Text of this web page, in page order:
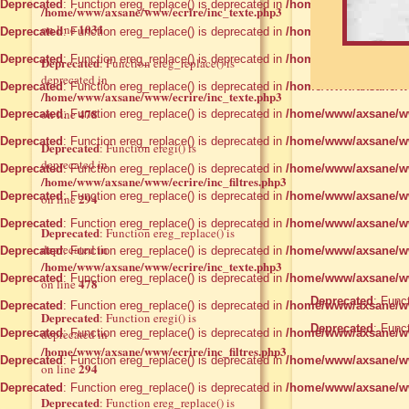
Deprecated:
Deprecated:
/home/www/axsane/www/ecrire/inc_texte.php3
on line1031
Deprecated: Function ereg_replace() is
deprecated in
/home/www/axsane/www/ecrire/inc_texte.php3
on line478
Deprecated: Function eregi() is
deprecated in
/home/www/axsane/www/ecrire/inc_filtres.php3
on line294
Deprecated: Function ereg_replace() is
deprecated in
/home/www/axsane/www/ecrire/inc_texte.php3
on line478
Deprecated: Function eregi() is
deprecated in
/home/www/axsane/www/ecrire/inc_filtres.php3
on line294
Deprecated: Function ereg_replace() is
Deprecated : Function ereg_replace() is deprecated in /home/www/axsane/
Deprecated: Function ereg_replace() is deprecated in /home/www/axsane/
Deprecated: Function ereg_replace() is deprecated in /home/www/axsane/
Deprecated: Function ereg_replace() is deprecated in /home/www/axsane/
Deprecated: Function ereg_replace() is deprecated in /home/www/axsane/
Deprecated : Function ereg_replace() is deprecated in /home/www/axsane/
Deprecated: Function ereg_replace() is deprecated in /home/www/axsane/
Deprecated: Function ereg_replace() is deprecated in /home/www/axsane/
Deprecated : Function ereg_replace() is deprecated in /home/www/axsane/
Deprecated: Function ereg_replace() is deprecated in /home/www/axsane/
Deprecated: Function ereg_replace() is deprecated in /home/www/axsane/
Deprecated : Function ereg_replace() is deprecated in /home/www/axsane/
Deprecated: Function ereg_replace() is deprecated in /home/www/axsane/
Deprecated: Function ereg_replace() is deprecated in/home/www/axsane/
Deprecated : Function ereg_replace() is deprecated in /home/www/axsane/